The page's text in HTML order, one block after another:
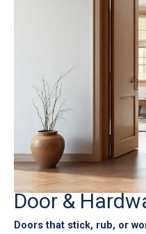
Door &
Doors that stick, rub, or